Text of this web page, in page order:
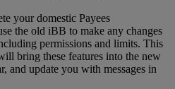
your domestic Payees
the old iBB to make any changes
permissions and limits. This
bring these features into the new
and update you with messages in